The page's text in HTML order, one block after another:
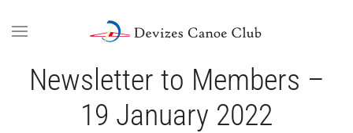
Skip to main content
Newsletter to Members –
19 January 2022